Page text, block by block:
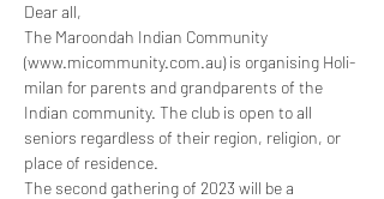
Dear all,
The Maroondah Indian Community
(www.micommunity.com.au) is organising Holi-
milan for parents and grandparents of the
Indian community. The club is open to all
seniors regardless of their region, religion, or
place of residence.
The second gathering of 2023 will be a